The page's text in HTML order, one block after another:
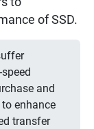
of SSD.
and
enhance
transfer